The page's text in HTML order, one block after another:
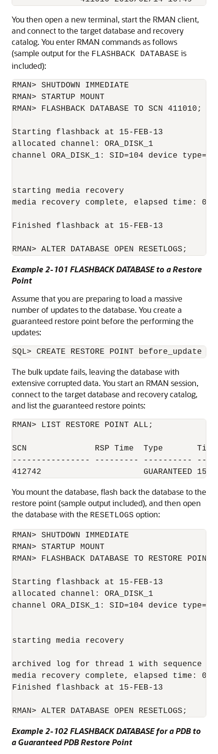
You then open a new terminal, start the RMAN client,
and connect to the target database and recovery
catalog. You enter RMAN commands as follows
(sample output for the FLASHBACK DATABASE is
included):
RMAN> SHUTDOWN IMMEDIATE
RMAN> STARTUP MOUNT
RMAN> FLASHBACK DATABASE TO SCN 411010;
Starting flashback at 15-FEB-13
allocated channel: ORA_DISK_1
channel ORA_DISK_1: SID=104 device
starting media recovery
media recovery complete, elapsed time:
Finished flashback at 15-FEB-13
RMAN> ALTER DATABASE OPEN RESETLOGS;
Example 2-101 FLASHBACK DATABASE to a Restore
Point
Assume that you are preparing to load a massive
number of updates to the database. You create a
guaranteed restore point before the performing the
updates:
The bulk update fails, leaving the database with
extensive corrupted data. You start an RMAN session,
connect to the target database and recovery catalog,
and list the guaranteed restore points:
RMAN> LIST RESTORE POINT ALL;
SCN              RSP Time  Type       Time
---------------- --------- ----------
You mount the database, flash back the database to the
restore point (sample output included), and then open
the database with the RESETLOGS option:
RMAN> SHUTDOWN IMMEDIATE
RMAN> STARTUP MOUNT
RMAN> FLASHBACK DATABASE TO RESTORE
Starting flashback at 15-FEB-13
allocated channel: ORA_DISK_1
channel ORA_DISK_1: SID=104 device
starting media recovery
archived log for thread 1 with sequence
media recovery complete, elapsed time:
Finished flashback at 15-FEB-13
RMAN> ALTER DATABASE OPEN RESETLOGS;
Example 2-102 FLASHBACK DATABASE for a PDB to
a Guaranteed PDB Restore Point